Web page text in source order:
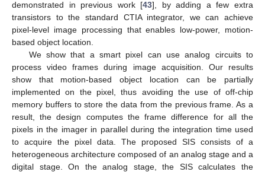
demonstrated in previous work [43], by adding a few extra
transistors to the standard CTIA integrator, we can achieve
pixel-level image processing that enables low-power, motion-
based object location.
We show that a smart pixel can use analog circuits to
process video frames during image acquisition. Our results
show that motion-based object location can be partially
implemented on the pixel, thus avoiding the use of off-chip
memory buffers to store the data from the previous frame. As a
result, the design computes the frame difference for all the
pixels in the imager in parallel during the integration time used
to acquire the pixel data. The proposed SIS consists of a
heterogeneous architecture composed of an analog stage and a
digital stage. On the analog stage, the SIS calculates the